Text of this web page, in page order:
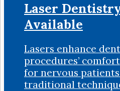
Laser
Available
Lasers enhance
procedures’
for nervous
traditional